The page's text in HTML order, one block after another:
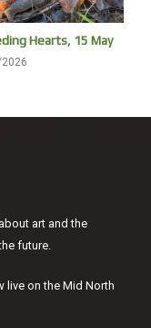
to Halley’s
the debris left in
the Earth’s
in the night sky.’
2007, p88.
shower 2022, The
Hearts, 15 May
art and the
future.
live on the Mid North